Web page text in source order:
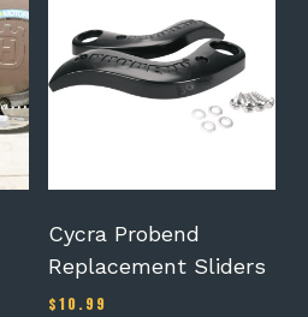
Cycra Probend
Replacement Sliders
$10.99